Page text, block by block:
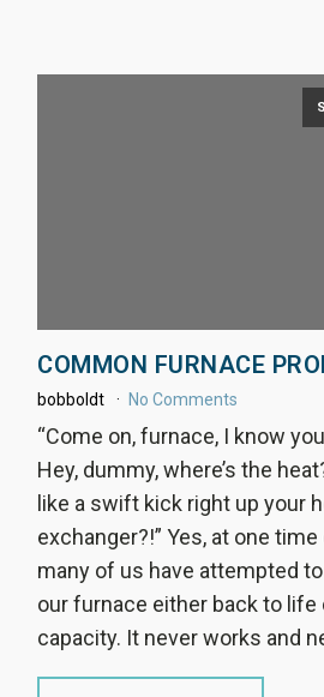
COMMON FURNACE
bobboldt No Comments
“Come on, furnace, I know
Hey, dummy, where’s the
like a swift kick right up your
exchanger?!” Yes, at one time
many of us have attempted
our furnace either back to life
capacity. It never works and